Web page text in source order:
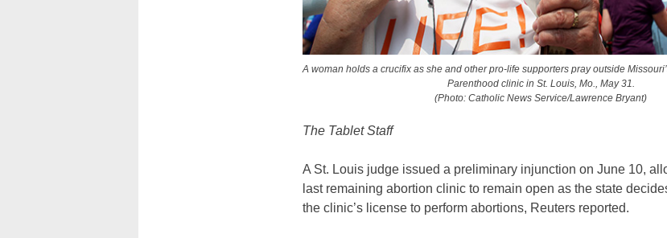
A woman holds a crucifix as she and other pro-life supporters pray outside
Parenthood clinic in St. Louis, Mo., May 31.
(Photo: Catholic News Service/Lawrence Bryant)
The Tablet Staff
A St. Louis judge issued a preliminary injunction on June 10,
last remaining abortion clinic to remain open as the state
the clinic’s license to perform abortions, Reuters reported.